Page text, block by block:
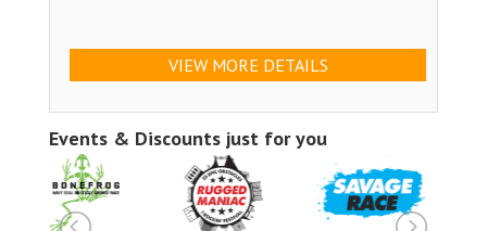
VIEW MORE DETAILS
Events & Discounts just for you